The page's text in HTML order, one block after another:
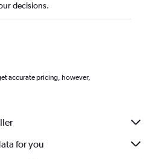
decisions.
accurate pricing, however,
for you